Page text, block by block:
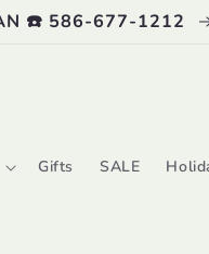
☎️ 586-677-1212
Gifts SALE